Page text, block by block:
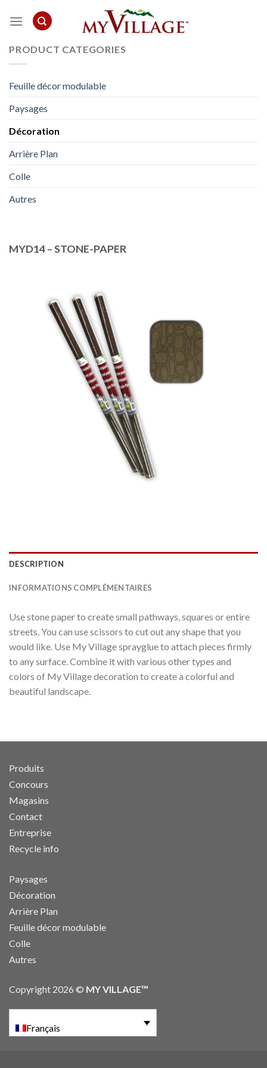
PRODUCT CATEGORIES
Feuille décor modulable
Paysages
Décoration
Arrière Plan
Colle
Autres
MYD14 – STONE-PAPER
DESCRIPTION
INFORMATIONS COMPLÉMENTAIRES
Use stone paper to create small pathways, squares or entire
streets. You can use scissors to cut out any shape that you
would like. Use My Village sprayglue to attach pieces firmly
to any surface. Combine it with various other types and
colors of My Village decoration to create a colorful and
beautiful landscape.
Produits
Concours
Magasins
Contact
Entreprise
Recycle info
Paysages
Décoration
Arrière Plan
Feuille décor modulable
Colle
Autres
Copyright 2026 © MY VILLAGE™
Français